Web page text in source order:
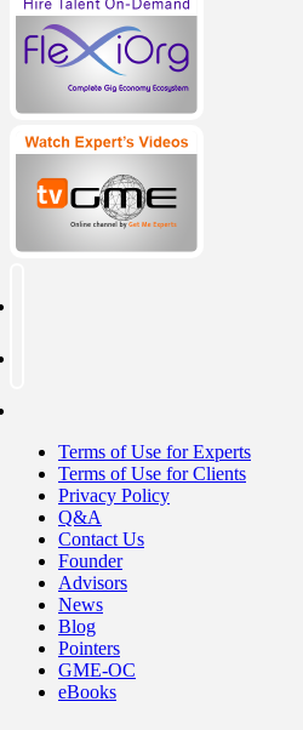
Terms of Use for Experts
Terms of Use for Clients
Privacy Policy
Q&A
Contact Us
Founder
Advisors
News
Blog
Pointers
GME-OC
eBooks